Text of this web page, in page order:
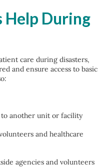
Help During
care during disasters,
and ensure access to basic
another unit or facility
and healthcare
agencies and volunteers